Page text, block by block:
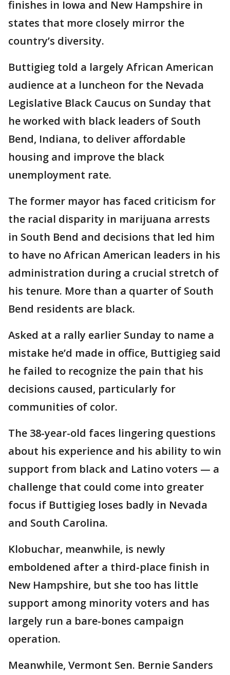
finishes in Iowa and New Hampshire in
states that more closely mirror the
country’s diversity.
Buttigieg told a largely African American
audience at a luncheon for the Nevada
Legislative Black Caucus on Sunday that
he worked with black leaders of South
Bend, Indiana, to deliver affordable
housing and improve the black
unemployment rate.
The former mayor has faced criticism for
the racial disparity in marijuana arrests
in South Bend and decisions that led him
to have no African American leaders in his
administration during a crucial stretch of
his tenure. More than a quarter of South
Bend residents are black.
Asked at a rally earlier Sunday to name a
mistake he’d made in office, Buttigieg said
he failed to recognize the pain that his
decisions caused, particularly for
communities of color.
The 38-year-old faces lingering questions
about his experience and his ability to win
support from black and Latino voters — a
challenge that could come into greater
focus if Buttigieg loses badly in Nevada
and South Carolina.
Klobuchar, meanwhile, is newly
emboldened after a third-place finish in
New Hampshire, but she too has little
support among minority voters and has
largely run a bare-bones campaign
operation.
Meanwhile, Vermont Sen. Bernie Sanders